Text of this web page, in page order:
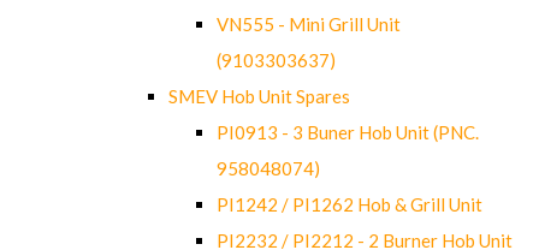
VN555 - Mini Grill Unit
(9103303637)
SMEV Hob Unit Spares
PI0913 - 3 Buner Hob Unit (PNC.
958048074)
PI1242 / PI1262 Hob & Grill Unit
PI2232 / PI2212 - 2 Burner Hob Unit